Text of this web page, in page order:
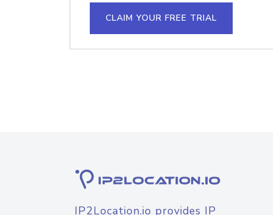
CLAIM YOUR FREE TRIAL
IP2Location.io provides IP